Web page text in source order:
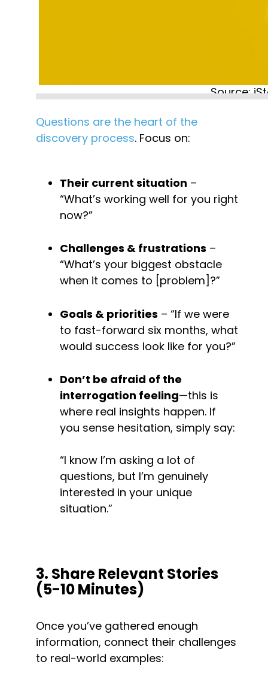
Source:
Questions are the heart of the
discovery process. Focus on:
Their current situation –
“What’s working well for you right
now?”
Challenges & frustrations –
“What’s your biggest obstacle
when it comes to [problem]?”
Goals & priorities – “If we were
to fast-forward six months, what
would success look like for you?”
Don’t be afraid of the
interrogation feeling—this is
where real insights happen. If
you sense hesitation, simply say:
“I know I’m asking a lot of
questions, but I’m genuinely
interested in your unique
situation.”
3. Share Relevant Stories
(5-10 Minutes)
Once you’ve gathered enough
information, connect their challenges
to real-world examples: